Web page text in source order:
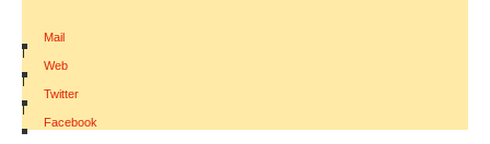
Mail
|
Web
|
Twitter
|
Facebook